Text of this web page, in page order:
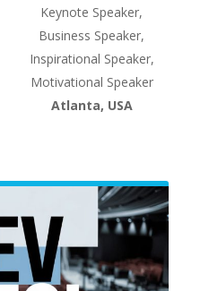
Keynote Speaker,
Business Speaker,
Inspirational Speaker,
Motivational Speaker
Atlanta, USA